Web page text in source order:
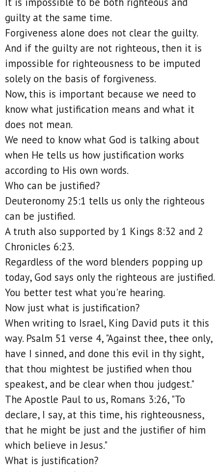
guilty at the same time.
Forgiveness alone does not clear the guilty.
And if the guilty are not righteous, then it is
impossible for righteousness to be imputed
solely on the basis of forgiveness.
Now, this is important because we need to
know what justification means and what it
does not mean.
We need to know what God is talking about
when He tells us how justification works
according to His own words.
Who can be justified?
Deuteronomy 25:1 tells us only the righteous
can be justified.
A truth also supported by 1 Kings 8:32 and 2
Chronicles 6:23.
Regardless of the word blenders popping up
today, God says only the righteous are justified.
You better test what you're hearing.
Now just what is justification?
When writing to Israel, King David puts it this
way. Psalm 51 verse 4, "Against thee, thee only,
have I sinned, and done this evil in thy sight,
that thou mightest be justified when thou
speakest, and be clear when thou judgest."
The Apostle Paul to us, Romans 3:26, "To
declare, I say, at this time, his righteousness,
that he might be just and the justifier of him
which believe in Jesus."
What is justification?